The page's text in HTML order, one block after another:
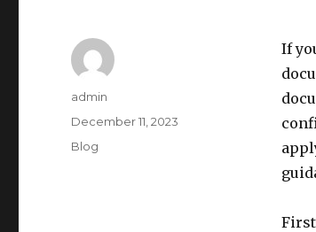
If
Author
admin
Posted
on
December 11, 2023
Categories
Blog